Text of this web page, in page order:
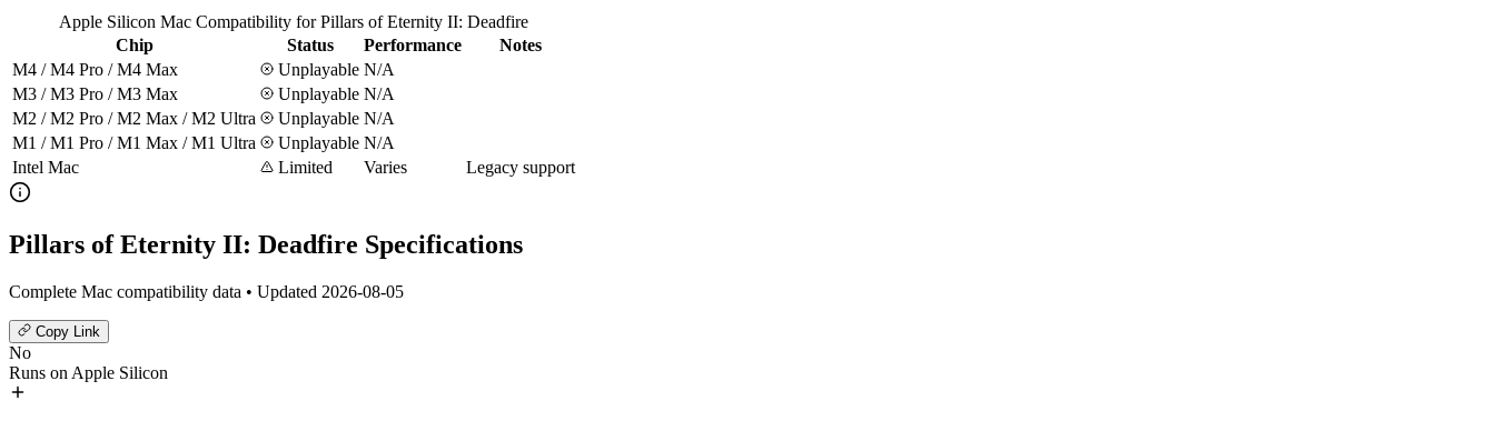
Apple Silicon Mac Compatibility for Pillars of Eternity II: Deadfire
Chip
Status Performance
Notes
M4 / M4 Pro / M4 Max
Unplayable N/A
M3 / M3 Pro / M3 Max
Unplayable N/A
M2 / M2 Pro / M2 Max / M2 Ultra
Unplayable N/A
M1 / M1 Pro / M1 Max / M1 Ultra
Unplayable N/A
Intel Mac
Limited Varies Legacy support
Pillars of Eternity II: Deadfire Specifications
Complete Mac compatibility data • Updated 2026-08-05
Copy Link
No
Runs on Apple Silicon